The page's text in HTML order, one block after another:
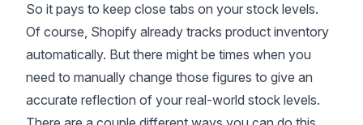
So it pays to keep close tabs on your stock levels.
Of course, Shopify already tracks product inventory
automatically. But there might be times when you
need to manually change those figures to give an
accurate reflection of your real-world stock levels.